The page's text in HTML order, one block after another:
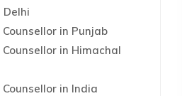
Delhi
in Punjab
in Himachal
in India